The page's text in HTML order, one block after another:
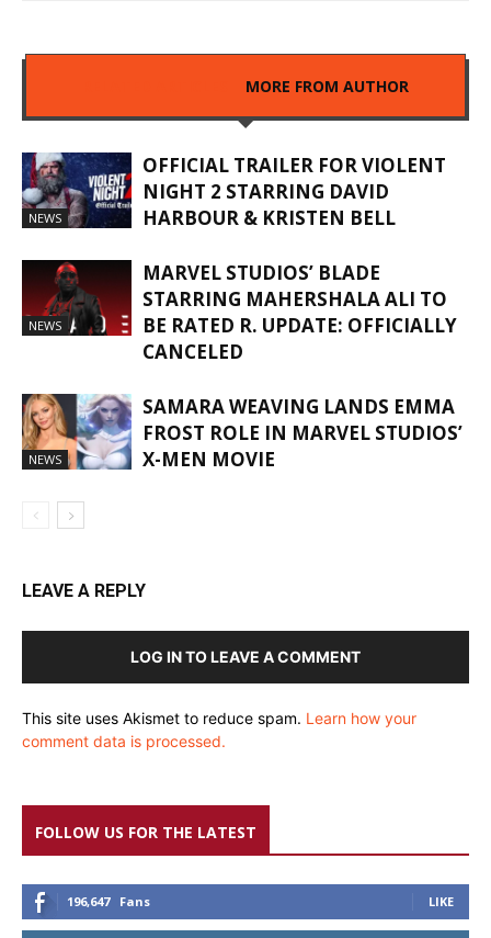
MORE FROM AUTHOR
NEWS
OFFICIAL TRAILER FOR VIOLENT
NIGHT 2 STARRING DAVID
HARBOUR & KRISTEN BELL
NEWS
MARVEL STUDIOS’ BLADE
STARRING MAHERSHALA ALI TO
BE RATED R. UPDATE: OFFICIALLY
CANCELED
NEWS
SAMARA WEAVING LANDS EMMA
FROST ROLE IN MARVEL STUDIOS’
X-MEN MOVIE
LEAVE A REPLY
LOG IN TO LEAVE A COMMENT
This site uses Akismet to reduce spam. Learn how your
comment data is processed.
FOLLOW US FOR THE LATEST
196,647 Fans LIKE